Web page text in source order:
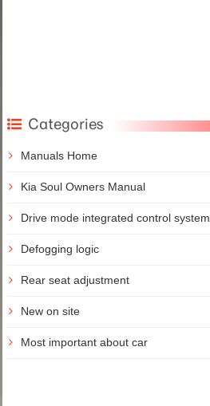
Categories
Manuals Home
Kia Soul Owners Manual
Drive mode integrated control system
Defogging logic
Rear seat adjustment
New on site
Most important about car